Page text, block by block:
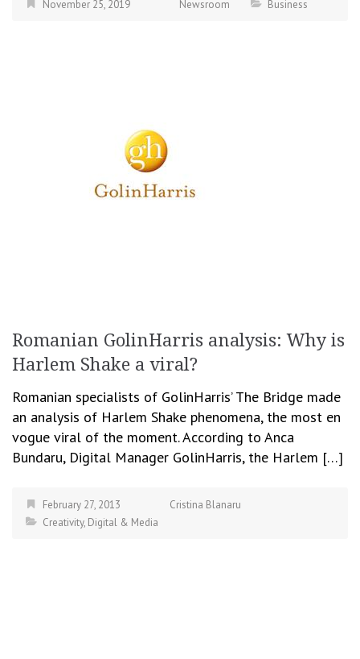
November 25, 2019 Newsroom Business
Romanian GolinHarris analysis: Why is
Harlem Shake a viral?
Romanian specialists of GolinHarris’ The Bridge made
an analysis of Harlem Shake phenomena, the most en
vogue viral of the moment. According to Anca
Bundaru, Digital Manager GolinHarris, the Harlem […]
February 27, 2013
Cristina Blanaru
Creativity, Digital & Media